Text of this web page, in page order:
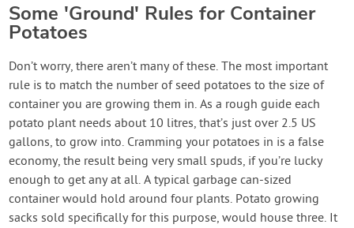
Some 'Ground' Rules for Container
Potatoes
Don’t worry, there aren’t many of these. The most important
rule is to match the number of seed potatoes to the size of
container you are growing them in. As a rough guide each
potato plant needs about 10 litres, that’s just over 2.5 US
gallons, to grow into. Cramming your potatoes in is a false
economy, the result being very small spuds, if you’re lucky
enough to get any at all. A typical garbage can-sized
container would hold around four plants. Potato growing
sacks sold specifically for this purpose, would house three. It